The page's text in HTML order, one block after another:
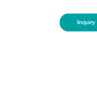
Inquiry